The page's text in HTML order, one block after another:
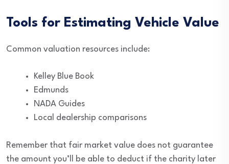
Tools for Estimating Vehicle Value
Common valuation resources include:
Kelley Blue Book
Edmunds
NADA Guides
Local dealership comparisons
Remember that fair market value does not guarantee
the amount you’ll be able to deduct if the charity later